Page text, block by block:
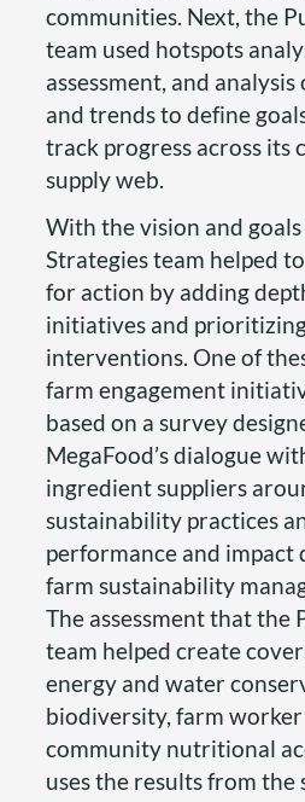
communities. Next, the
team used hotspots
assessment, and
and trends to define
track progress across its
supply web.
With the vision and
Strategies team helped
for action by adding
initiatives and
interventions. One of
farm engagement
based on a survey
MegaFood’s dialogue
ingredient suppliers
sustainability practices
performance and impact
farm sustainability
The assessment that the
team helped create
energy and water
biodiversity, farm
community nutritional
uses the results from